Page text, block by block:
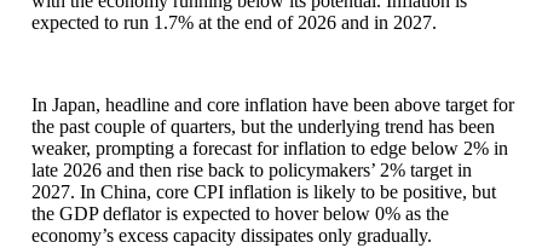
expected to run 1.7% at the end of 2026 and in 2027.
In Japan, headline and core inflation have been above target for
the past couple of quarters, but the underlying trend has been
weaker, prompting a forecast for inflation to edge below 2% in
late 2026 and then rise back to policymakers’ 2% target in
2027. In China, core CPI inflation is likely to be positive, but
the GDP deflator is expected to hover below 0% as the
economy’s excess capacity dissipates only gradually.